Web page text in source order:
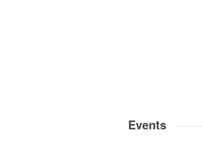
Events